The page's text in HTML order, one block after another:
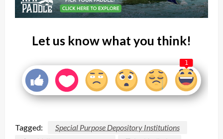
Let us know what you think!
1
Tagged:
Special Purpose Depository Institutions